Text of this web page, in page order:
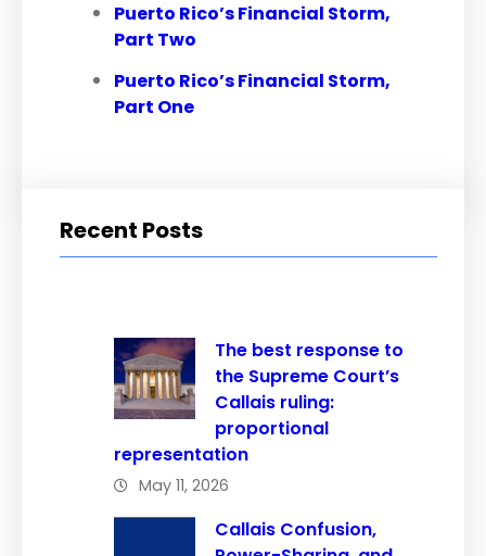
Puerto Rico’s Financial Storm,
Part Two
Puerto Rico’s Financial Storm,
Part One
Recent Posts
The best response to
the Supreme Court’s
Callais ruling:
proportional
representation
May 11, 2026
Callais Confusion,